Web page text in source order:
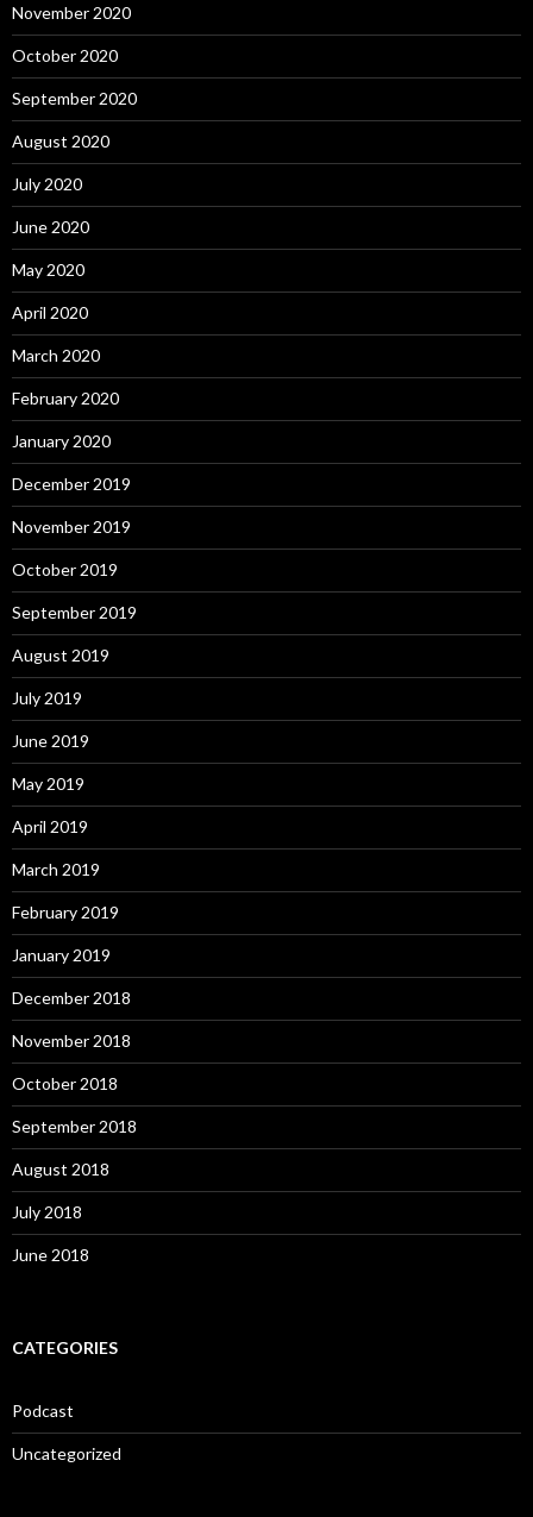
November 2020
October 2020
September 2020
August 2020
July 2020
June 2020
May 2020
April 2020
March 2020
February 2020
January 2020
December 2019
November 2019
October 2019
September 2019
August 2019
July 2019
June 2019
May 2019
April 2019
March 2019
February 2019
January 2019
December 2018
November 2018
October 2018
September 2018
August 2018
July 2018
June 2018
CATEGORIES
Podcast
Uncategorized